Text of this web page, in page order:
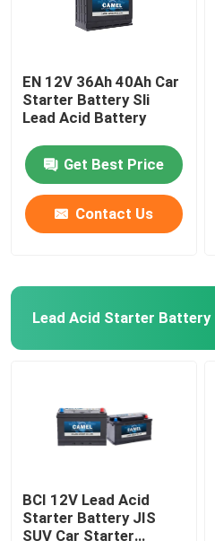
EN 12V 36Ah 40Ah Car
Starter Battery Sli
Lead Acid Battery
Get Best Price
Contact Us
Lead Acid Starter Battery
BCI 12V Lead Acid
Starter Battery JIS
SUV Car Starter